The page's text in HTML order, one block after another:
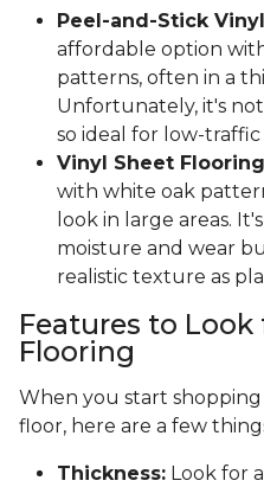
Peel-and-Stick
affordable option
patterns, often in a
Unfortunately, it's
so ideal for low-traffic
Vinyl Sheet
with white oak
look in large areas.
moisture and wear
realistic texture as
Features to
Flooring
When you start
floor, here are a few
Thickness: Look for